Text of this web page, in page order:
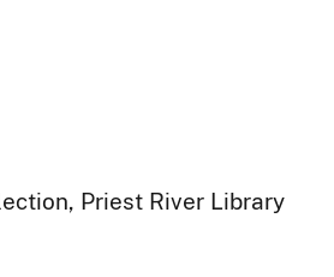
Priest River Library